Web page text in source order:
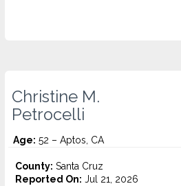
Christine M.
Petrocelli
Age: 52 – Aptos, CA
County: Santa Cruz
Reported On: Jul 21, 2026